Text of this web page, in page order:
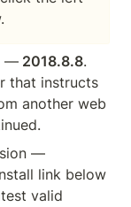
— 2018.8.8.
that instructs
another web
link below
valid